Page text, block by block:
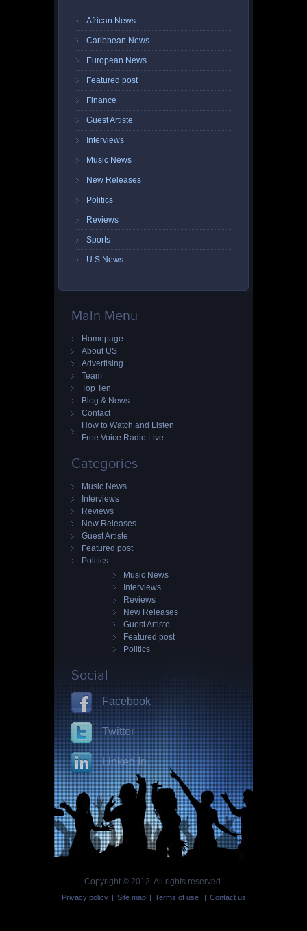
African News
Caribbean News
European News
Featured post
Finance
Guest Artiste
Interviews
Music News
New Releases
Politics
Reviews
Sports
U.S News
Main Menu
Homepage
About US
Advertising
Team
Top Ten
Blog & News
Contact
How to Watch and Listen
Free Voice Radio Live
Categories
Music News
Interviews
Reviews
New Releases
Guest Artiste
Featured post
Politics
Music News
Interviews
Reviews
New Releases
Guest Artiste
Featured post
Politics
Social
Facebook
Twitter
Linked In
Copyright © 2012. All rights reserved.
Privacy policy Site map Terms of use Contact us